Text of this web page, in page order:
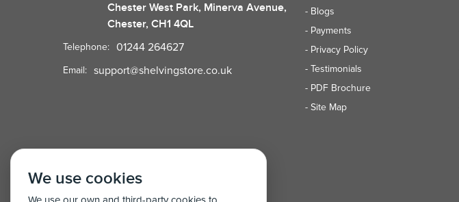
Chester West Park, Minerva Avenue,
Chester, CH1 4QL
Telephone: 01244 264627
Email: support@shelvingstore.co.uk
- Blogs
- Payments
- Privacy Policy
- Testimonials
- PDF Brochure
- Site Map
We use cookies